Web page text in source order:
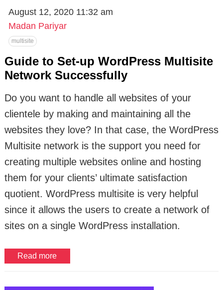
August 12, 2020 11:32 am
Madan Pariyar
multisite
Guide to Set-up WordPress Multisite
Network Successfully
Do you want to handle all websites of your
clientele by making and maintaining all the
websites they love? In that case, the WordPress
Multisite network is the support you need for
creating multiple websites online and hosting
them for your clients’ ultimate satisfaction
quotient. WordPress multisite is very helpful
since it allows the users to create a network of
sites on a single WordPress installation.
Read more